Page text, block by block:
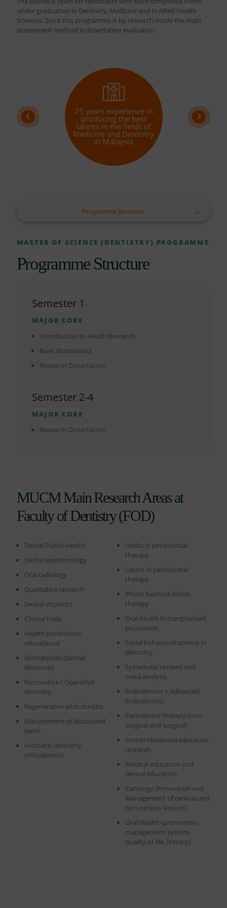
under graduation in Dentistry, Medicine and in Allied Health
Sciences. Since this programme is by research mode the main
assessment method is dissertation evaluation.
25 years experience in
producing the best
talents in the fields of
Medicine and Dentistry
in Malaysia
Programme Structure
MASTER OF SCIENCE (DENTISTRY) PROGRAMME
Programme Structure
Semester 1
MAJOR CORE
Introduction to Heath Research
Basic Biostatistics
Research Dissertation
Semester 2-4
MAJOR CORE
Research Dissertation
MUCM Main Research Areas at
Faculty of Dentistry (FOD)
Dental Public Health
Dental epidemiology
Oral radiology
Qualitative research
Dental implants
Clinical trials
Health professions
educational
Biomaterials (Dental
Materials)
Restorative / Operative
dentistry
Regenerative endodontics
Management of discolored
teeth
Aesthetic dentistry,
orthodontics
Herbs in periodontal
therapy
Lasers in periodontal
therapy
Photo biomodulation
therapy
Oral health in marginalized
population
Social behavioral science in
dentistry
Systematic reviews and
meta-analysis
Endodontics + Advanced
Endodontics
Periodontal therapy (non-
surgical and surgical)
Interprofessional education
research
Medical education and
Dental education
Cariology (Prevention and
Management of carious and
non-carious lessons)
Oral Health (promotion,
management system,
quality of life, literacy)